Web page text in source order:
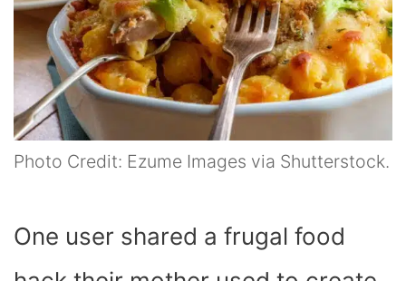
Photo Credit: Ezume Images via Shutterstock.
One user shared a frugal food